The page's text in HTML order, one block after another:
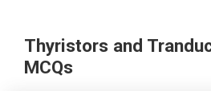
Thyristors and
MCQs